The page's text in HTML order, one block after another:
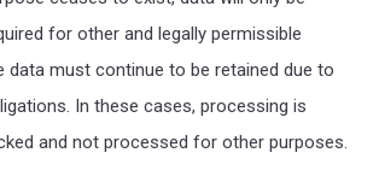
for other and legally permissible
data must continue to be retained due to
In these cases, processing is
and not processed for other purposes.